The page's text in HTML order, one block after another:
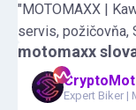
motomaxx
Expert Biker |
"MOTOMAXX |
servis, požičovňa,